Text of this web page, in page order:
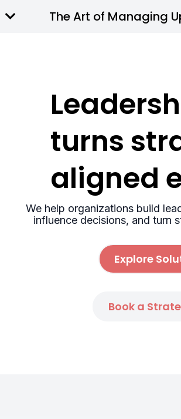
The Art of Managing
turns
aligned
We help organizations build
influence decisions, and turn
Explore
Book a